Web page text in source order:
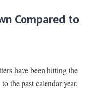
Compared to
have been hitting the
the past calendar year.